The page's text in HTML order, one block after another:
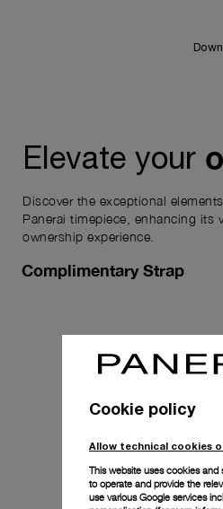
Elevate your
Discover the exceptional
Panerai timepiece, enhancing its
ownership experience.
Complimentary Strap
Cookie policy
Allow technical cookies
This website uses cookies and
to operate and provide the
use various Google services